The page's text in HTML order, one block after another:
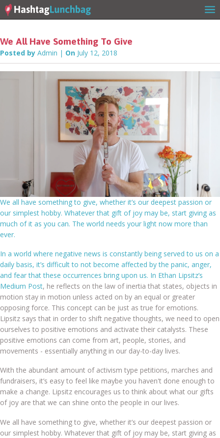
Home
Our Story
Get Involved
Stories
Shop
FAQs
We All Have Something To Give
Posted by Admin | On July 12, 2018
We all have something to give, whether it’s our deepest passion or
our simplest hobby. Whatever that gift of joy may be, start giving as
much of it as you can. The world needs your light now more than
ever.
In a world where negative news is constantly being served to us on a
daily basis, it’s difficult to not become affected by the panic, anger,
and fear that these occurrences bring upon us. In Ethan Lipsitz’s
Medium Post, he reflects on the law of inertia that states, objects in
motion stay in motion unless acted on by an equal or greater
opposing force. This concept can be just as true for emotions.
Lipsitz says that in order to shift negative thoughts, we need to open
ourselves to positive emotions and activate their catalysts. These
positive emotions can come from art, people, stories, and
movements - essentially anything in our day-to-day lives.
With the abundant amount of activism type petitions, marches and
fundraisers, it’s easy to feel like maybe you haven't done enough to
make a change. Lipsitz encourages us to think about what our gifts
of joy are that we can shine onto the people in our lives.
We all have something to give, whether it’s our deepest passion or
our simplest hobby. Whatever that gift of joy may be, start giving as